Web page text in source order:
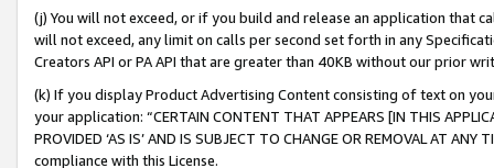
(j) You will not exceed, or if you build and release an application that
will not exceed, any limit on calls per second set forth in any
Creators API or PA API that are greater than 40KB without our prior
(k) If you display Product Advertising Content consisting of text on
your application: “CERTAIN CONTENT THAT APPEARS [IN THIS
PROVIDED ‘AS IS’ AND IS SUBJECT TO CHANGE OR REMOVAL AT
compliance with this License.